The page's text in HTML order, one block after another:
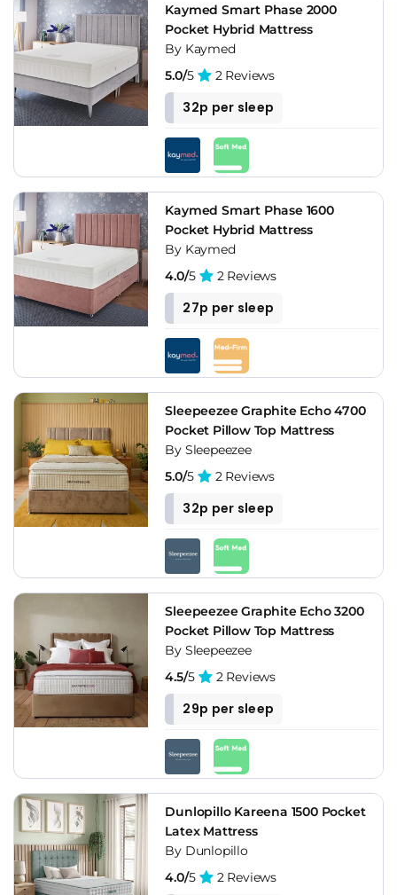
Kaymed Smart Phase 2000
Pocket Hybrid Mattress
By Kaymed
5.0/5 2 Reviews
32p per sleep
Kaymed Smart Phase 1600
Pocket Hybrid Mattress
By Kaymed
4.0/5 2 Reviews
27p per sleep
Sleepeezee Graphite Echo 4700
Pocket Pillow Top Mattress
By Sleepeezee
5.0/5 2 Reviews
32p per sleep
Sleepeezee Graphite Echo 3200
Pocket Pillow Top Mattress
By Sleepeezee
4.5/5 2 Reviews
29p per sleep
Dunlopillo Kareena 1500 Pocket
Latex Mattress
By Dunlopillo
4.0/5 2 Reviews